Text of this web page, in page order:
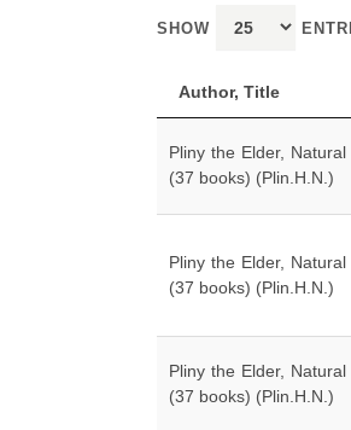
SHOW
Author, Title
Pliny the Elder, Natural
(37 books) (Plin.H.N.)
Pliny the Elder, Natural
(37 books) (Plin.H.N.)
Pliny the Elder, Natural
(37 books) (Plin.H.N.)